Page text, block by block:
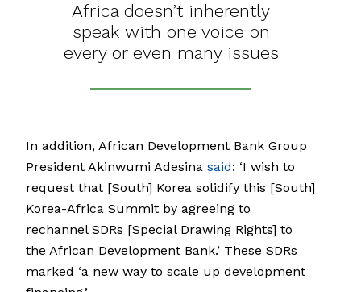
Africa doesn’t inherently
speak with one voice on
every or even many issues
In addition, African Development Bank Group
President Akinwumi Adesina said: ‘I wish to
request that [South] Korea solidify this [South]
Korea-Africa Summit by agreeing to
rechannel SDRs [Special Drawing Rights] to
the African Development Bank.’ These SDRs
marked ‘a new way to scale up development